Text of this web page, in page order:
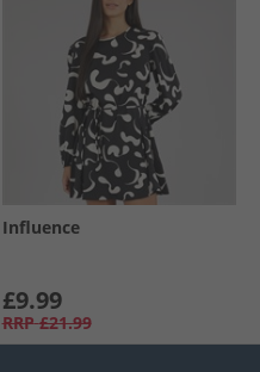
Influence
£9.99
RRP £21.99